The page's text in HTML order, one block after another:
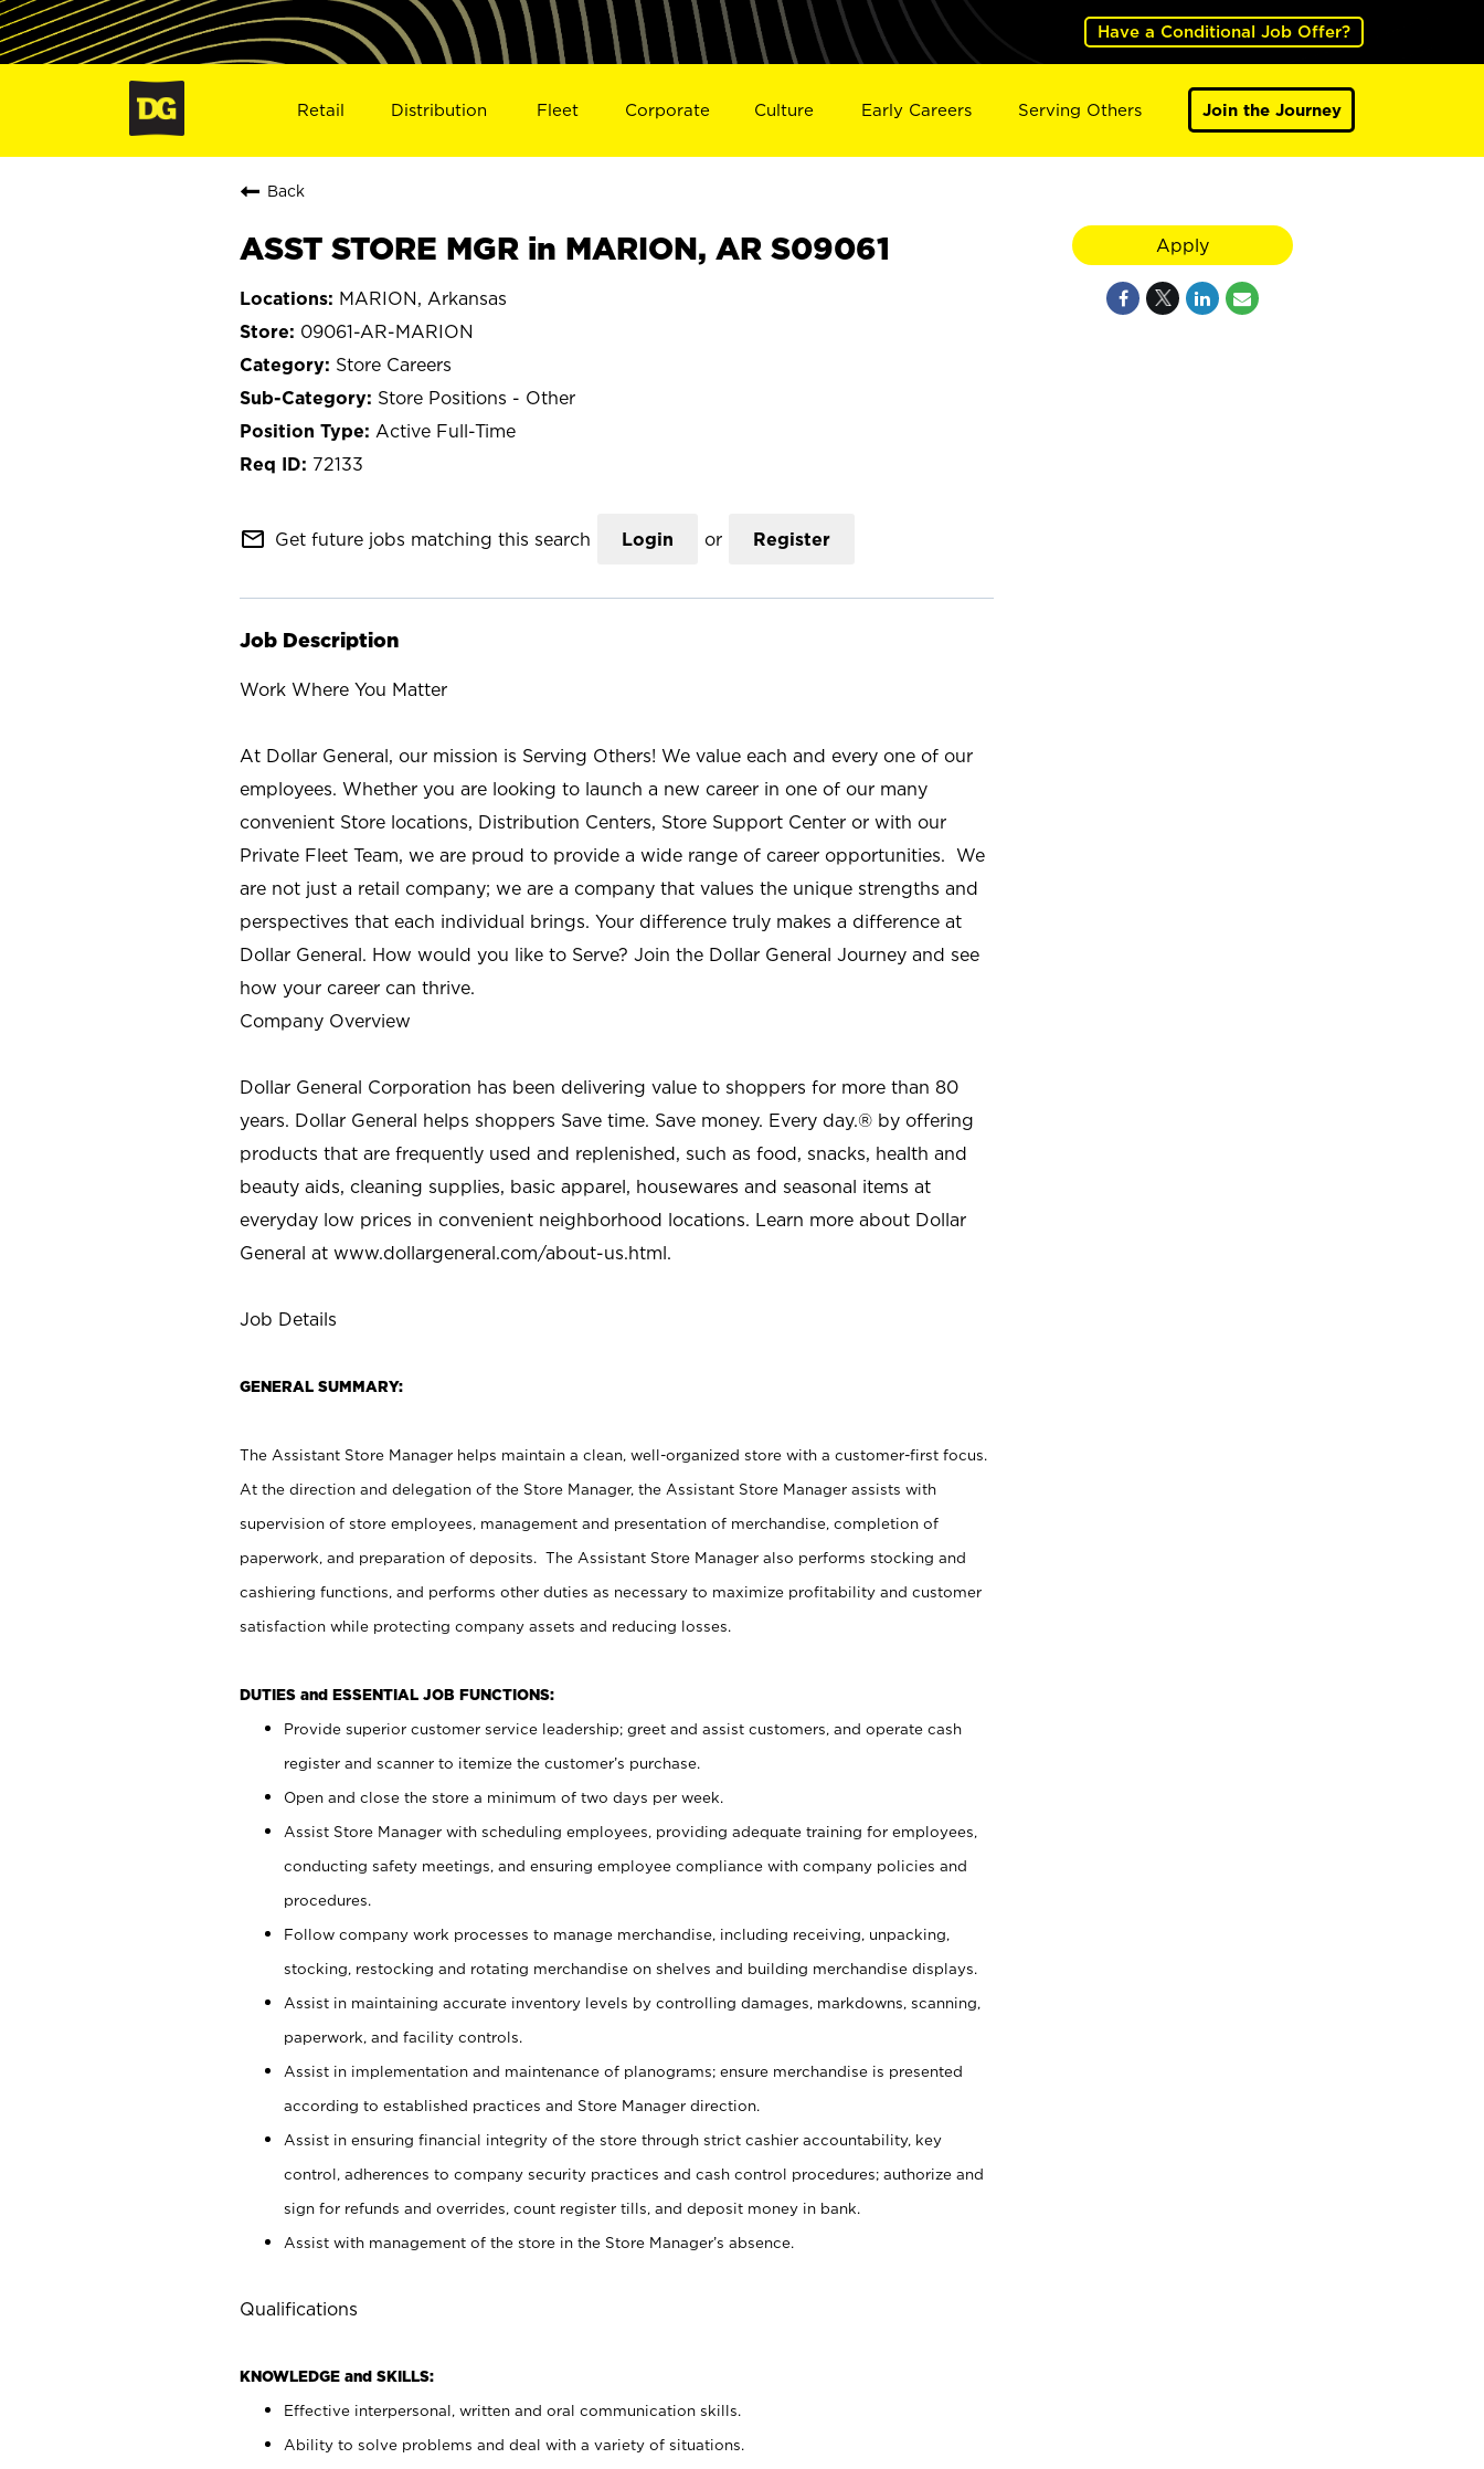
Have a Conditional Job Offer?
Retail Distribution Fleet Corporate Culture Early Careers Serving Others Join the Journey
Back
ASST STORE MGR in MARION, AR S09061
MARION, Arkansas
09061-AR-MARION
Store Careers
Store Positions - Other
Active Full-Time
72133
mail_outline Get future jobs matching this search Login or Register
Job Description
Work Where You Matter
At Dollar General, our mission is Serving Others! We value each and every one of our
employees. Whether you are looking to launch a new career in one of our many
convenient Store locations, Distribution Centers, Store Support Center or with our
Private Fleet Team, we are proud to provide a wide range of career opportunities. We
are not just a retail company; we are a company that values the unique strengths and
perspectives that each individual brings. Your difference truly makes a difference at
Dollar General. How would you like to Serve? Join the Dollar General Journey and see
how your career can thrive.
Company Overview
Dollar General Corporation has been delivering value to shoppers for more than 80
years. Dollar General helps shoppers Save time. Save money. Every day.® by offering
products that are frequently used and replenished, such as food, snacks, health and
beauty aids, cleaning supplies, basic apparel, housewares and seasonal items at
everyday low prices in convenient neighborhood locations. Learn more about Dollar
General at www.dollargeneral.com/about-us.html.
Job Details
GENERAL SUMMARY:
The Assistant Store Manager helps maintain a clean, well-organized store with a customer-first focus.
At the direction and delegation of the Store Manager, the Assistant Store Manager assists with
supervision of store employees, management and presentation of merchandise, completion of
paperwork, and preparation of deposits. The Assistant Store Manager also performs stocking and
cashiering functions, and performs other duties as necessary to maximize profitability and customer
satisfaction while protecting company assets and reducing losses.
DUTIES and ESSENTIAL JOB FUNCTIONS:
Provide superior customer service leadership; greet and assist customers, and operate cash
register and scanner to itemize the customer’s purchase.
Open and close the store a minimum of two days per week.
Assist Store Manager with scheduling employees, providing adequate training for employees,
conducting safety meetings, and ensuring employee compliance with company policies and
procedures.
Follow company work processes to manage merchandise, including receiving, unpacking,
stocking, restocking and rotating merchandise on shelves and building merchandise displays.
Assist in maintaining accurate inventory levels by controlling damages, markdowns, scanning,
paperwork, and facility controls.
Assist in implementation and maintenance of planograms; ensure merchandise is presented
according to established practices and Store Manager direction.
Assist in ensuring financial integrity of the store through strict cashier accountability, key
control, adherences to company security practices and cash control procedures; authorize and
sign for refunds and overrides, count register tills, and deposit money in bank.
Assist with management of the store in the Store Manager’s absence.
Qualifications
KNOWLEDGE and SKILLS:
Effective interpersonal, written and oral communication skills.
Ability to solve problems and deal with a variety of situations.
Apply